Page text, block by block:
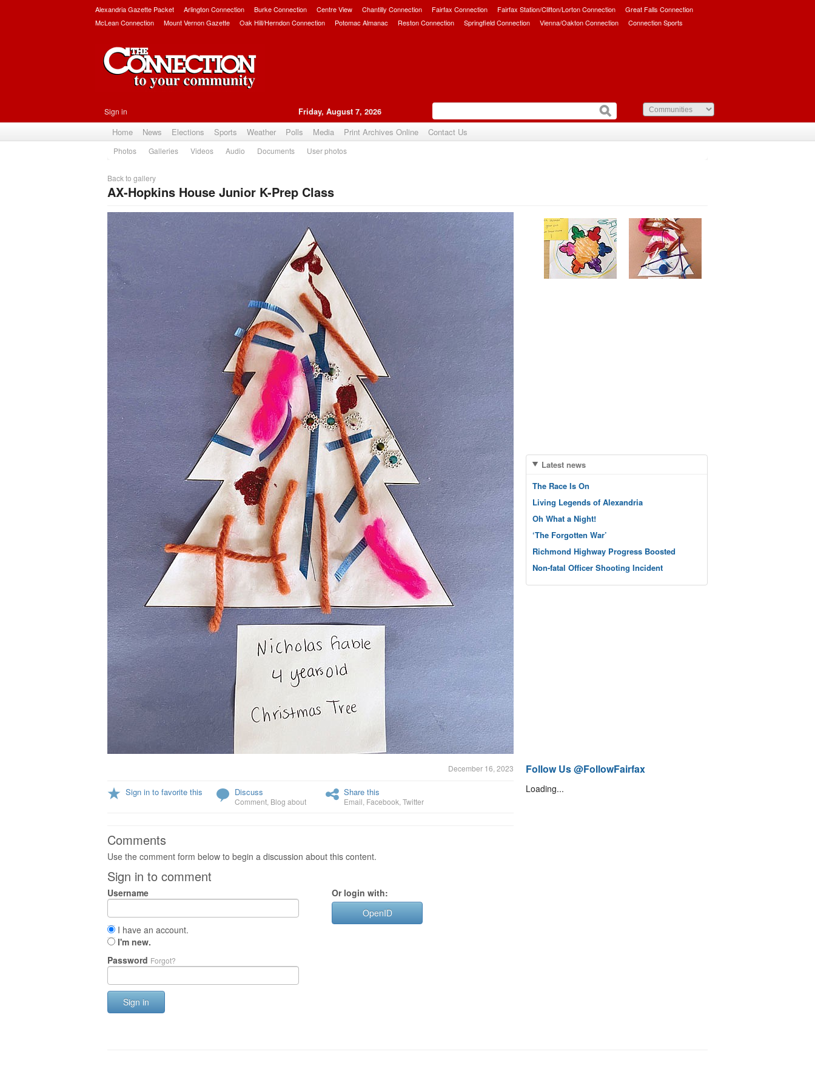
Alexandria Gazette Packet Arlington Connection Burke Connection Centre View Chantilly Connection Fairfax Connection Fairfax Station/Clifton/Lorton Connection
Great Falls Connection
McLean Connection
Mount Vernon Gazette Oak Hill/Herndon Connection Potomac Almanac Reston Connection Springfield Connection Vienna/Oakton Connection Connection Sports
Sign in Friday, August 7, 2026
Home News Elections Sports Weather Polls Media Print Archives Online Contact Us
Photos Galleries Videos Audio Documents User photos
Back to gallery
AX-Hopkins House Junior K-Prep Class
December 16, 2023
Sign in to favorite this Discuss
Comment Blog about
Share this
Email Facebook Twitter
Comments
Use the comment form below to begin a discussion about this content.
Sign in to comment
Username
I have an account.
I'm new.
Password Forgot?
Sign in
Or login with:
OpenID
Latest news
The Race Is On
Living Legends of Alexandria
Oh What a Night!
‘The Forgotten War’
Richmond Highway Progress Boosted
Non-fatal Officer Shooting Incident
Follow Us @FollowFairfax
Loading...